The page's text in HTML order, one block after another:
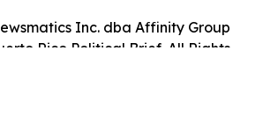
Inc. dba Affinity Group
Rico Political Brief. All Rights